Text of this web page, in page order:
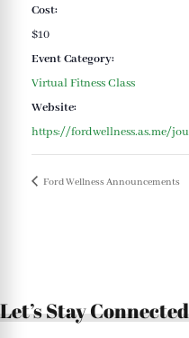
Cost:
$10
Event Category:
Virtual Fitness Class
Website:
https://fordwellness.as.me/
Ford Wellness Announcements
Let’s Stay